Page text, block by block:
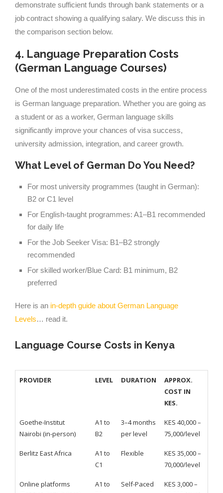
demonstrate sufficient funds through bank statements or a
job contract showing a qualifying salary. We discuss this in
the comparison section below.
4. Language Preparation Costs
(German Language Courses)
One of the most underestimated costs in the entire process
is German language preparation. Whether you are going as
a student or as a worker, German language skills
significantly improve your chances of visa success,
university admission, integration, and career growth.
What Level of German Do You Need?
For most university programmes (taught in German):
B2 or C1 level
For English-taught programmes: A1–B1 recommended
for daily life
For the Job Seeker Visa: B1–B2 strongly
recommended
For skilled worker/Blue Card: B1 minimum, B2
preferred
Here is an in-depth guide about German Language
Levels… read it.
Language Course Costs in Kenya
PROVIDER LEVEL DURATION
APPROX.
COST IN
KES.
Goethe-Institut
Nairobi (in-person)
A1 to
B2
3–4 months
per level
KES 40,000 –
75,000/level
Berlitz East Africa
A1 to
C1
Flexible
KES 35,000 –
70,000/level
Online platforms
A1 to
Self-Paced
KES 3,000 –